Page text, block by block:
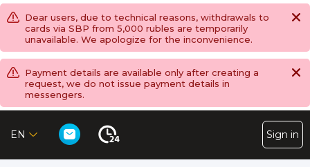
Dear users, due to technical reasons, withdrawals to
cards via SBP from 5,000 rubles are temporarily
unavailable. We apologize for the inconvenience.
Payment details are available only after creating a
request, we do not issue payment details in
messengers.
EN Sign in